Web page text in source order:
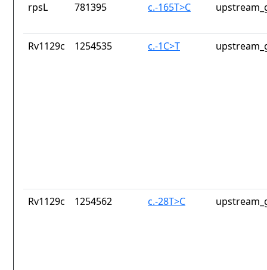
rpsL 781395 c.-165T>C
Rv1129c 1254535 c.-1C>T
Rv1129c 1254562 c.-28T>C